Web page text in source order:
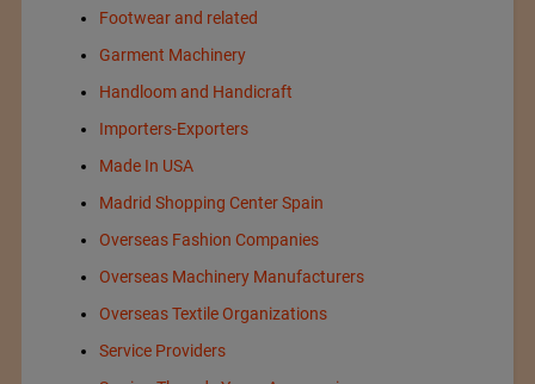
Footwear and related
Garment Machinery
Handloom and Handicraft
Importers-Exporters
Made In USA
Madrid Shopping Center Spain
Overseas Fashion Companies
Overseas Machinery Manufacturers
Overseas Textile Organizations
Service Providers